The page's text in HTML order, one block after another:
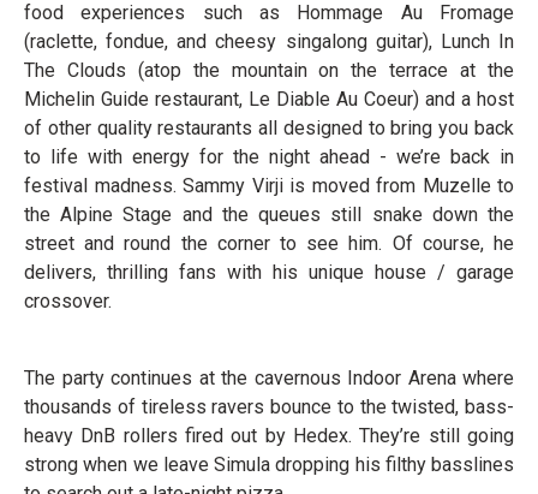
food experiences such as Hommage Au Fromage
(raclette, fondue, and cheesy singalong guitar), Lunch In
The Clouds (atop the mountain on the terrace at the
Michelin Guide restaurant, Le Diable Au Coeur) and a host
of other quality restaurants all designed to bring you back
to life with energy for the night ahead - we’re back in
festival madness. Sammy Virji is moved from Muzelle to
the Alpine Stage and the queues still snake down the
street and round the corner to see him. Of course, he
delivers, thrilling fans with his unique house / garage
crossover.
The party continues at the cavernous Indoor Arena where
thousands of tireless ravers bounce to the twisted, bass-
heavy DnB rollers fired out by Hedex. They’re still going
strong when we leave Simula dropping his filthy basslines